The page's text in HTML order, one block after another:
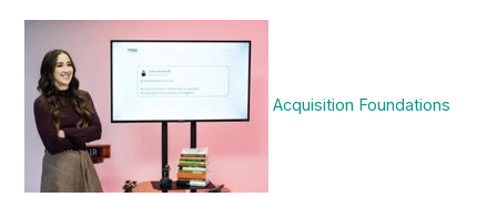
Acquisition Foundations